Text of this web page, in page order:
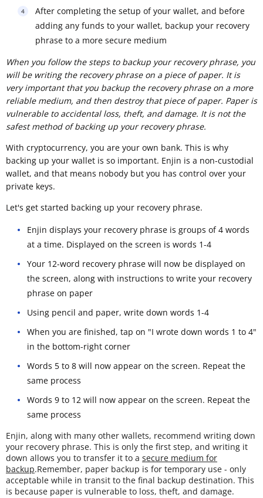
After completing the setup of your wallet, and before
adding any funds to your wallet, backup your recovery
phrase to a more secure medium
When you follow the steps to backup your recovery phrase, you
will be writing the recovery phrase on a piece of paper. It is
very important that you backup the recovery phrase on a more
reliable medium, and then destroy that piece of paper. Paper is
vulnerable to accidental loss, theft, and damage. It is not the
safest method of backing up your recovery phrase.
With cryptocurrency, you are your own bank. This is why
backing up your wallet is so important. Enjin is a non-custodial
wallet, and that means nobody but you has control over your
private keys.
Let's get started backing up your recovery phrase.
Enjin displays your recovery phrase is groups of 4 words
at a time. Displayed on the screen is words 1-4
Your 12-word recovery phrase will now be displayed on
the screen, along with instructions to write your recovery
phrase on paper
Using pencil and paper, write down words 1-4
When you are finished, tap on "I wrote down words 1 to 4"
in the bottom-right corner
Words 5 to 8 will now appear on the screen. Repeat the
same process
Words 9 to 12 will now appear on the screen. Repeat the
same process
Enjin, along with many other wallets, recommend writing down
your recovery phrase. This is only the first step, and writing it
down allows you to transfer it to a secure medium for
backup.Remember, paper backup is for temporary use - only
acceptable while in transit to the final backup destination. This
is because paper is vulnerable to loss, theft, and damage.